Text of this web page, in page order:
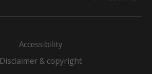
Accessibility
Disclaimer & copyright